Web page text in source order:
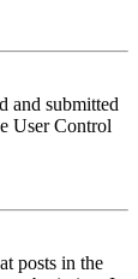
and submitted
User Control
posts in the